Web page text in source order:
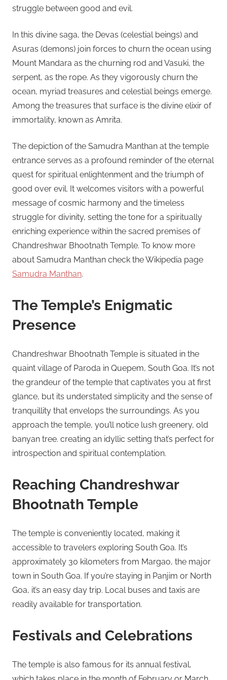
struggle between good and evil.
In this divine saga, the Devas (celestial beings) and
Asuras (demons) join forces to churn the ocean using
Mount Mandara as the churning rod and Vasuki, the
serpent, as the rope. As they vigorously churn the
ocean, myriad treasures and celestial beings emerge.
Among the treasures that surface is the divine elixir of
immortality, known as Amrita.
The depiction of the Samudra Manthan at the temple
entrance serves as a profound reminder of the eternal
quest for spiritual enlightenment and the triumph of
good over evil. It welcomes visitors with a powerful
message of cosmic harmony and the timeless
struggle for divinity, setting the tone for a spiritually
enriching experience within the sacred premises of
Chandreshwar Bhootnath Temple. To know more
about Samudra Manthan check the Wikipedia page
Samudra Manthan.
The Temple’s Enigmatic
Presence
Chandreshwar Bhootnath Temple is situated in the
quaint village of Paroda in Quepem, South Goa. It’s not
the grandeur of the temple that captivates you at first
glance, but its understated simplicity and the sense of
tranquillity that envelops the surroundings. As you
approach the temple, you’ll notice lush greenery, old
banyan tree. creating an idyllic setting that’s perfect for
introspection and spiritual contemplation.
Reaching Chandreshwar
Bhootnath Temple
The temple is conveniently located, making it
accessible to travelers exploring South Goa. It’s
approximately 30 kilometers from Margao, the major
town in South Goa. If you’re staying in Panjim or North
Goa, it’s an easy day trip. Local buses and taxis are
readily available for transportation.
Festivals and Celebrations
The temple is also famous for its annual festival,